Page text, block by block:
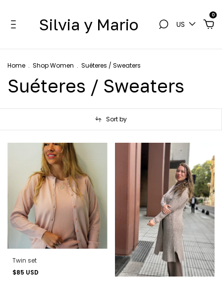
Silvia y Mario US
0
Home . Shop Women . Suéteres / Sweaters
Suéteres / Sweaters
Sort by
Twin set
$85 USD